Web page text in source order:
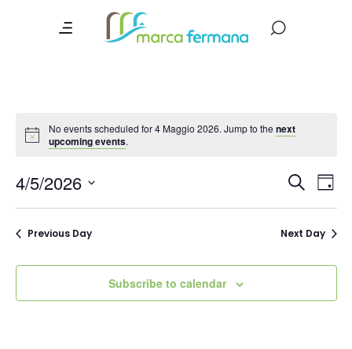
No events scheduled for 4 Maggio 2026. Jump to thenext
upcoming events.
and
Views
Search
Day
4/5/2026
Select
Previous Day Next Day
Subscribe to calendar